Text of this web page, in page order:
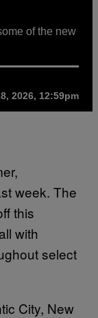
of the new
2026, 12:59pm
week. The
this
with
select
City, New